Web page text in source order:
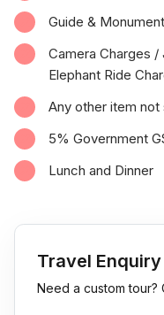
Guide &
Camera Charges /
Elephant Ride
Any other item
5% Government
Lunch and Dinner
Travel Enquiry
Need a custom tour?